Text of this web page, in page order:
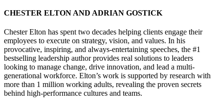
CHESTER ELTON AND ADRIAN GOSTICK
Chester Elton has spent two decades helping clients engage their
employees to execute on strategy, vision, and values. In his
provocative, inspiring, and always-entertaining speeches, the #1
bestselling leadership author provides real solutions to leaders
looking to manage change, drive innovation, and lead a multi-
generational workforce. Elton’s work is supported by research with
more than 1 million working adults, revealing the proven secrets
behind high-performance cultures and teams.